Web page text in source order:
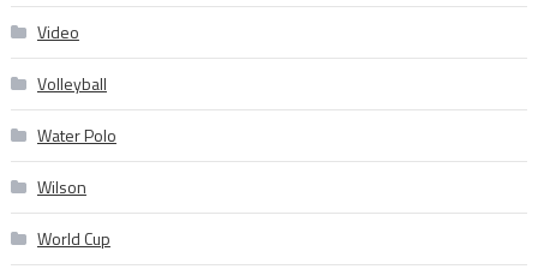
Video
Volleyball
Water Polo
Wilson
World Cup